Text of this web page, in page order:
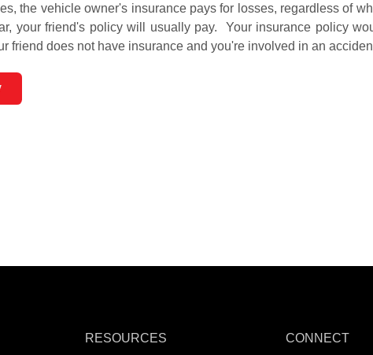
the vehicle owner's insurance pays for losses, regardless of
your friend's policy will usually pay. Your insurance policy
friend does not have insurance and you're involved in an
RESOURCES
CONNECT